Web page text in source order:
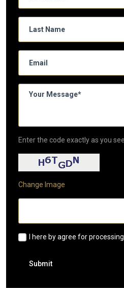
Enter the code exactly as you
Change Image
I here by agree for
Submit